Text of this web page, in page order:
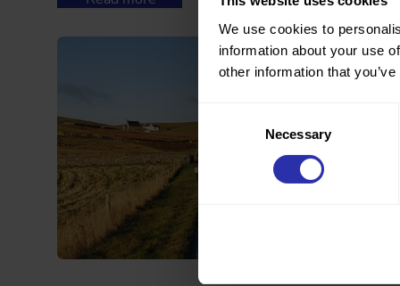
We use cookies to
information about your use
other information that
Necessary